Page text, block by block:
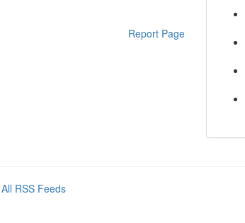
Report Page
All RSS Feeds